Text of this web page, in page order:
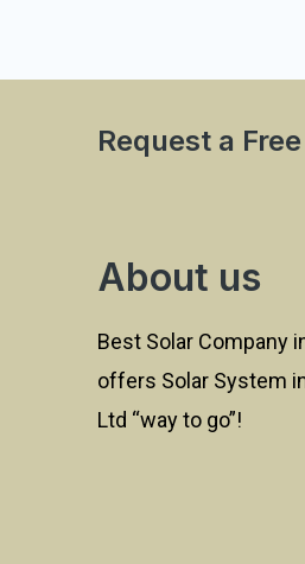
Request a
About us
Best Solar Company
offers Solar System
Ltd “way to go”!